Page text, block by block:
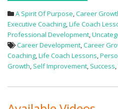
A Spirit Of Purpose,Career
Executive Coaching,Life Coach
Professional Development,
Career Development,Career
Coaching,Life Coach Lessons,
Growth, Self Improvement, Success,